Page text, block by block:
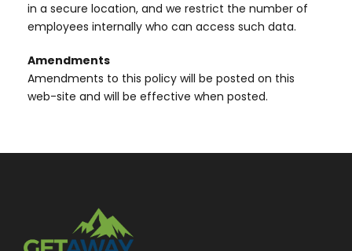
in a secure location, and we restrict the number of
employees internally who can access such data.
Amendments
Amendments to this policy will be posted on this
web-site and will be effective when posted.